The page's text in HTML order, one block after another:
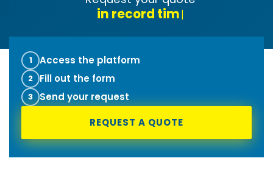
tec|
1 Access the platform
2 Fill out the form
3
Send your request
REQUEST A QUOTE